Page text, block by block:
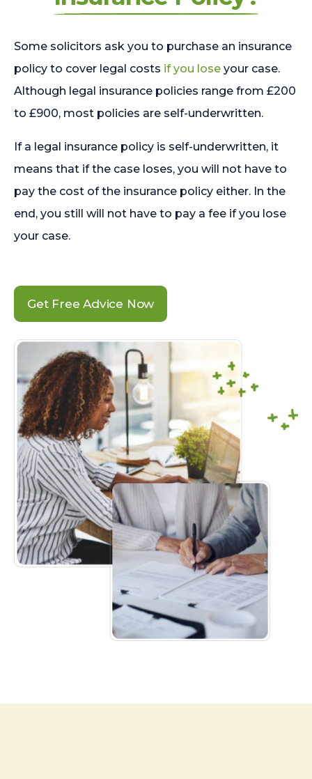
Some solicitors ask you to purchase an insurance
policy to cover legal costs if you lose your case.
Although legal insurance policies range from £200
to £900, most policies are self-underwritten.
If a legal insurance policy is self-underwritten, it
means that if the case loses, you will not have to
pay the cost of the insurance policy either. In the
end, you still will not have to pay a fee if you lose
your case.
Get Free Advice Now